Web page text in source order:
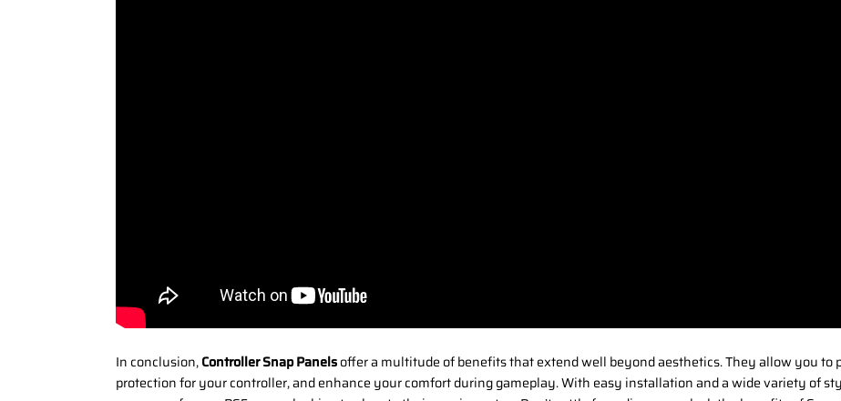
In conclusion,Controller Snap Panelsoffer a multitude of benefits that extend well beyond aesthetics. They allow you to
protection for your controller, and enhance your comfort during gameplay. With easy installation and a wide variety of